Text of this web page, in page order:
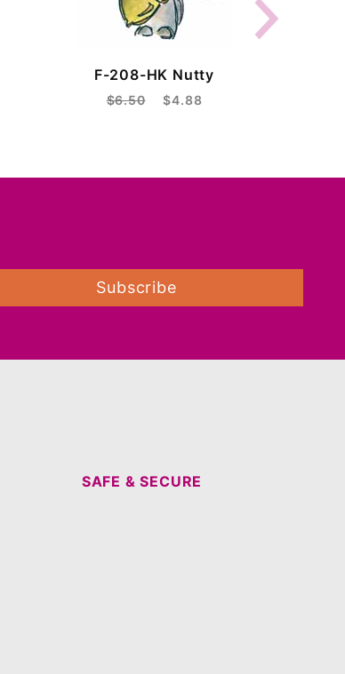
F-208-HK Nutty
$6.50 $4.88
Subscribe
SAFE & SECURE